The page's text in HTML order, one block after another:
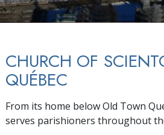
CHURCH OF
QUÉBEC
From its home below Old Town
serves parishioners throughout